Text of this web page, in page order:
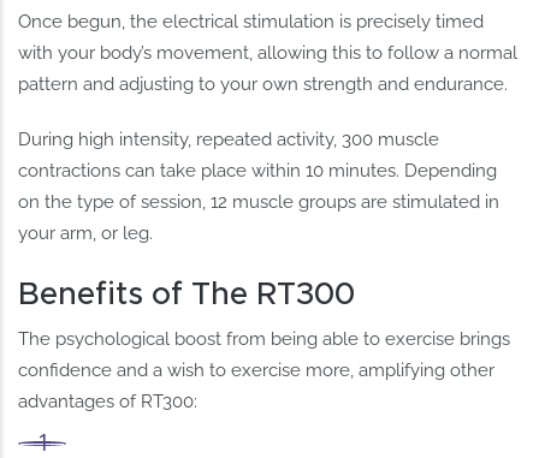
Once begun, the electrical stimulation is precisely timed
with your body’s movement, allowing this to follow a normal
pattern and adjusting to your own strength and endurance.
During high intensity, repeated activity, 300 muscle
contractions can take place within 10 minutes. Depending
on the type of session, 12 muscle groups are stimulated in
your arm, or leg.
Benefits of The RT300
The psychological boost from being able to exercise brings
confidence and a wish to exercise more, amplifying other
advantages of RT300: